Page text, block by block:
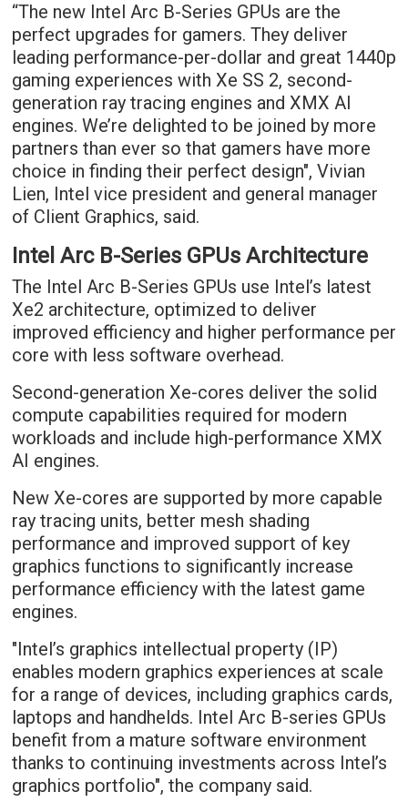
“The new Intel Arc B-Series GPUs are the
perfect upgrades for gamers. They deliver
leading performance-per-dollar and great 1440p
gaming experiences with Xe SS 2, second-
generation ray tracing engines and XMX AI
engines. We’re delighted to be joined by more
partners than ever so that gamers have more
choice in finding their perfect design", Vivian
Lien, Intel vice president and general manager
of Client Graphics, said.
Intel Arc B-Series GPUs Architecture
The Intel Arc B-Series GPUs use Intel’s latest
Xe2 architecture, optimized to deliver
improved efficiency and higher performance per
core with less software overhead.
Second-generation Xe-cores deliver the solid
compute capabilities required for modern
workloads and include high-performance XMX
AI engines.
New Xe-cores are supported by more capable
ray tracing units, better mesh shading
performance and improved support of key
graphics functions to significantly increase
performance efficiency with the latest game
engines.
"Intel’s graphics intellectual property (IP)
enables modern graphics experiences at scale
for a range of devices, including graphics cards,
laptops and handhelds. Intel Arc B-series GPUs
benefit from a mature software environment
thanks to continuing investments across Intel’s
graphics portfolio", the company said.